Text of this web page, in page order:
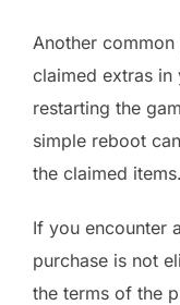
Another
claimed extras in
restarting the
simple reboot
the claimed items.
If you encounter
purchase is not
the terms of the